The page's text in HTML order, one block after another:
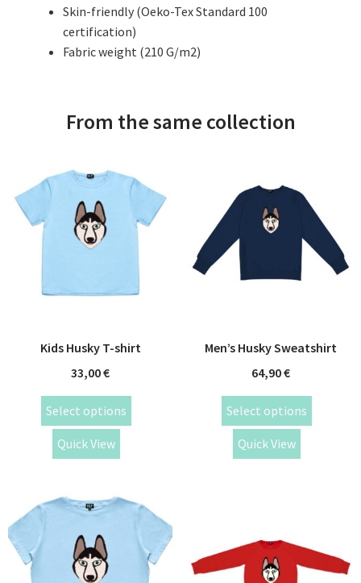
Skin-friendly (Oeko-Tex Standard 100
certification)
Fabric weight (210 G/m2)
From the same collection
Kids Husky T-shirt
33,00€
Select options
Quick View
Men’s Husky Sweatshirt
64,90€
Select options
Quick View